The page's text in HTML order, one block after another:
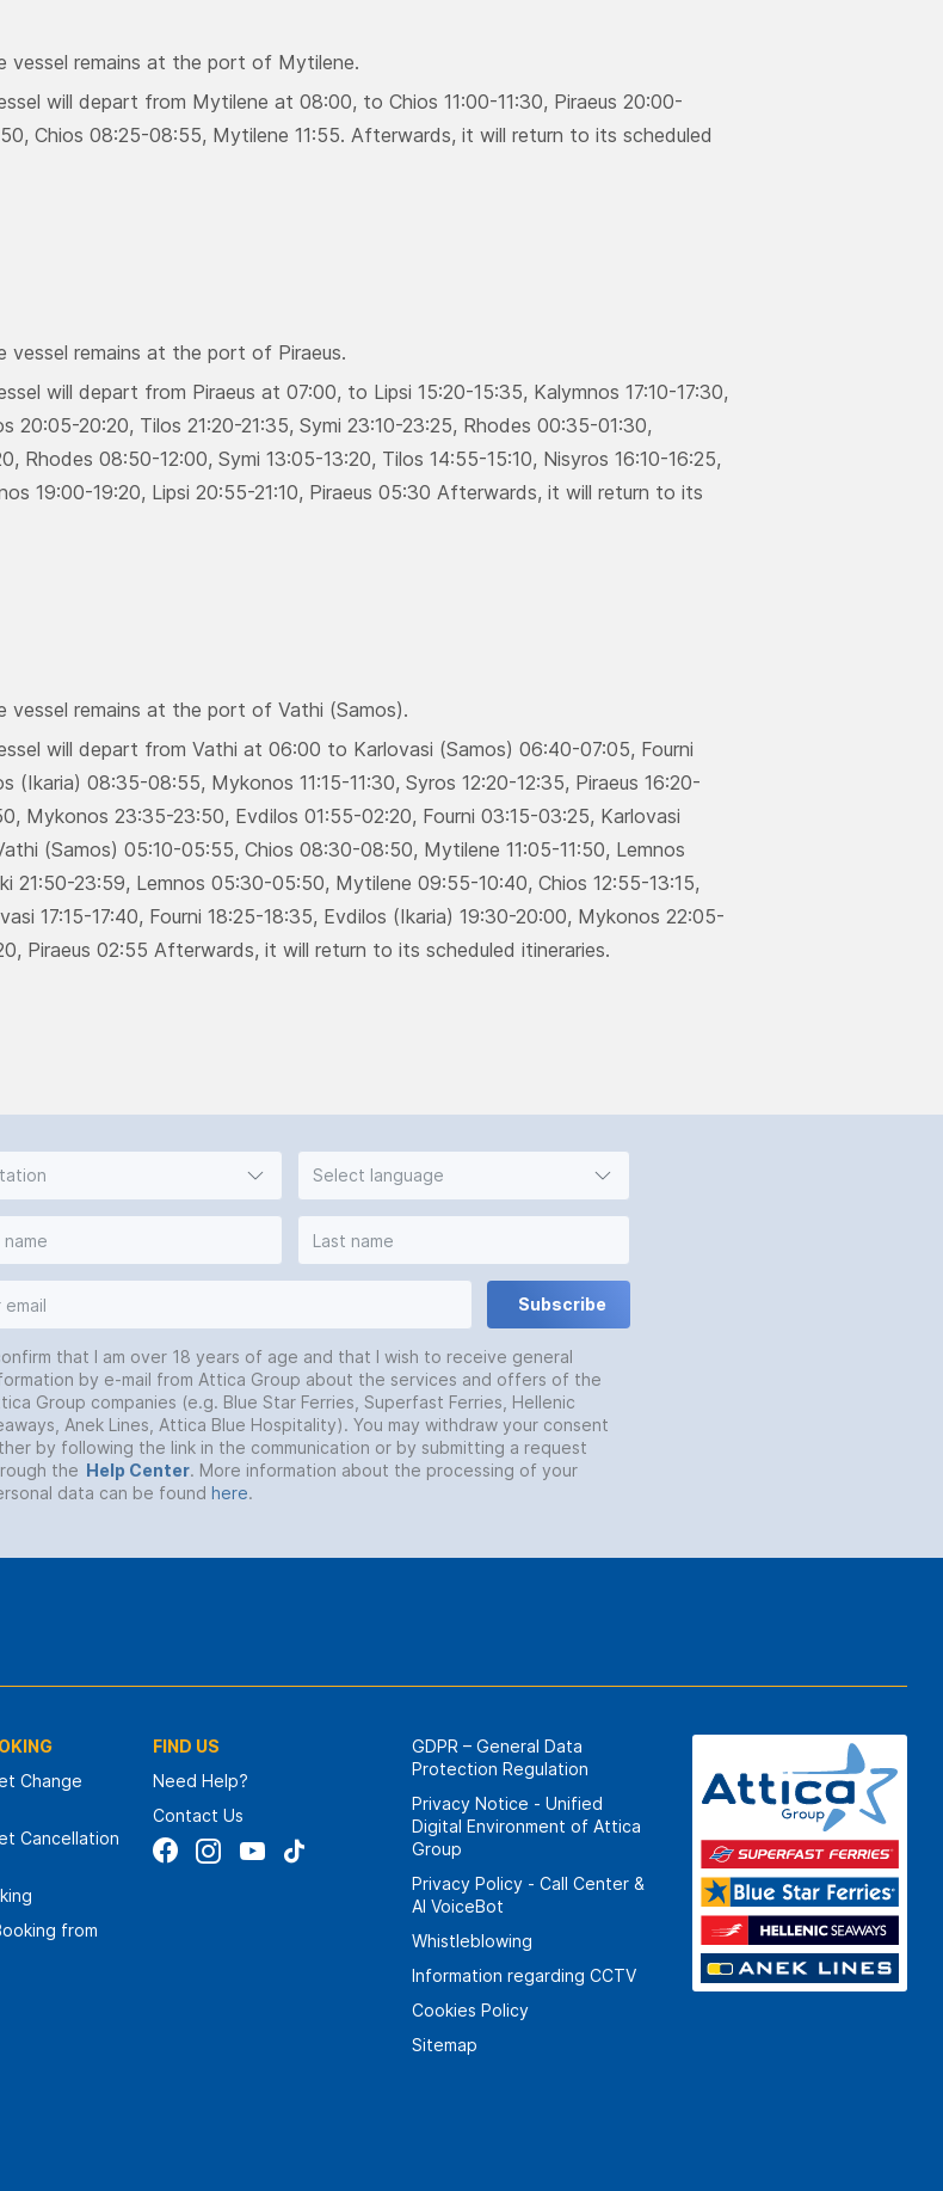
vessel remains at the port of Mytilene.
will depart from Mytilene at 08:00, to Chios 11:00-11:30, Piraeus 20:00-
Chios 08:25-08:55, Μytilene 11:55. Afterwards, it will return to its scheduled
vessel remains at the port of Piraeus.
will depart from Piraeus at 07:00, to Lipsi 15:20-15:35, Κalymnos 17:10-17:30,
20:05-20:20, Τilos 21:20-21:35, Symi 23:10-23:25, Rhodes 00:35-01:30,
Rhodes 08:50-12:00, Symi 13:05-13:20, Τilos 14:55-15:10, Νisyros 16:10-16:25,
19:00-19:20, Lipsi 20:55-21:10, Piraeus 05:30 Afterwards, it will return to its
vessel remains at the port of Vathi (Samos).
will depart from Vathi at 06:00 to Karlovasi (Samos) 06:40-07:05, Fourni
(Ikaria) 08:35-08:55, Μykonos 11:15-11:30, Syros 12:20-12:35, Piraeus 16:20-
Μykonos 23:35-23:50, Evdilos 01:55-02:20, Fourni 03:15-03:25, Karlovasi
(Samos) 05:10-05:55, Chios 08:30-08:50, Μytilene 11:05-11:50, Lemnos
21:50-23:59, Lemnos 05:30-05:50, Μytilene 09:55-10:40, Chios 12:55-13:15,
17:15-17:40, Fourni 18:25-18:35, Evdilos (Ikaria) 19:30-20:00, Μykonos 22:05-
Piraeus 02:55 Afterwards, it will return to its scheduled itineraries.
Select language
Subscribe
that I am over 18 years of age and that I wish to receive general
by e-mail from Attica Group about the services and offers of the
Group companies (e.g. Blue Star Ferries, Superfast Ferries, Hellenic
Anek Lines, Attica Blue Hospitality). You may withdraw your consent
by following the link in the communication or by submitting a request
the Help Center. More information about the processing of your
data can be found here.
Change
Cancellation
from
FIND US
Need Help?
Contact Us
GDPR – General Data
Protection Regulation
Privacy Notice - Unified
Digital Environment of Attica
Group
Privacy Policy - Call Center &
ΑΙ VoiceBot
Whistleblowing
Information regarding CCTV
Cookies Policy
Sitemap